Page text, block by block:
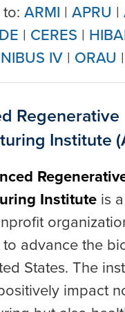
ARMI | APRU |
| CERES |
IV | ORAU |
Regenerative
Institute
Instituteis
advance the
States. The
impact